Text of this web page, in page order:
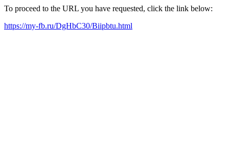
To proceed to the URL you have requested, click the link below:
https://my-fb.ru/DgHbC30/Biipbtu.html